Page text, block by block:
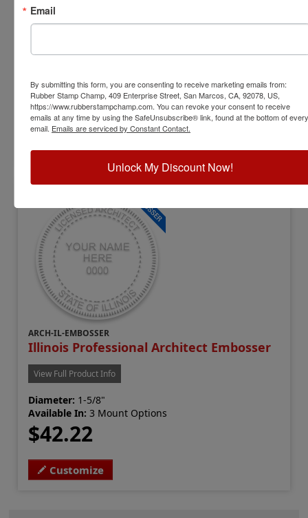
ARCH-IL-RNDSTAMP
Illinois Professional Architect Stamp
Available In:6 Mount Options
$31.00
ARCH-IL-EMBOSSER
Illinois Professional Architect Embosser
View Full Product Info
Diameter: 1-5/8"
Available In: 3 Mount Options
$42.22
Customize
Email
By submitting this form, you are consenting to receive marketing emails from:
Rubber Stamp Champ, 409 Enterprise Street, San Marcos, CA, 92078, US,
https://www.rubberstampchamp.com. You can revoke your consent to receive
emails at any time by using the SafeUnsubscribe® link, found at the bottom of every
email. Emails are serviced by Constant Contact.
Unlock My Discount Now!